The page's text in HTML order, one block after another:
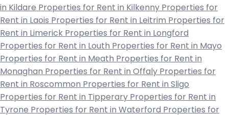
in Kildare Properties for Rent in Kilkenny Properties for
Rent in Laois Properties for Rent in Leitrim Properties for
Rent in Limerick Properties for Rent in Longford
Properties for Rent in Louth Properties for Rent in Mayo
Properties for Rent in Meath Properties for Rent in
Monaghan Properties for Rent in Offaly Properties for
Rent in Roscommon Properties for Rent in Sligo
Properties for Rent in Tipperary Properties for Rent in
Tyrone Properties for Rent in Waterford Properties for